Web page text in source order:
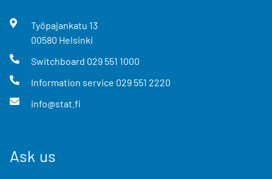
Työpajankatu 13
00580 Helsinki
Switchboard 029 551 1000
Information service 029 551 2220
info@stat.fi
Ask us